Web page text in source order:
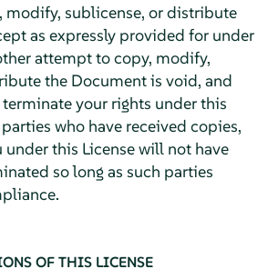
modify, sublicense, or distribute
as expressly provided for under
attempt to copy, modify,
the Document is void, and
your rights under this
who have received copies,
this License will not have
so long as such parties
OF THIS LICENSE